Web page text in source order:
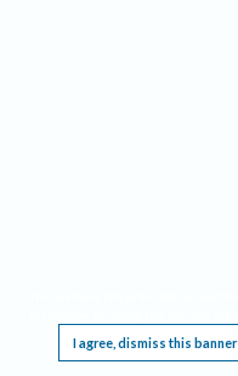
I agree, dismiss this banner